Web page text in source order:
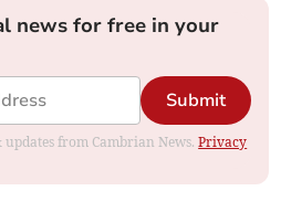
news for free in your
Submit
updates from Cambrian News.Privacy